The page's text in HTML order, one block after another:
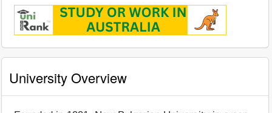
University Overview